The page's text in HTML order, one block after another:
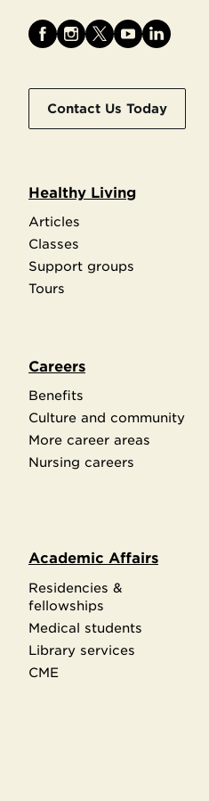
Contact Us Today
Healthy Living
Articles
Classes
Support groups
Tours
Careers
Benefits
Culture and community
More career areas
Nursing careers
Academic Affairs
Residencies &
fellowships
Medical students
Library services
CME